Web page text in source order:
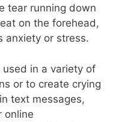
tear running down
on the forehead,
anxiety or stress.
in a variety of
or to create crying
text messages,
online